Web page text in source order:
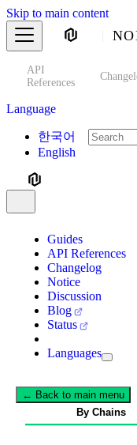
Skip to main content
API
References
Language
한국어
English
Guides
API References
Changelog
Notice
Discussion
Blog
Status
Languages
← Back to main menu
By Chains